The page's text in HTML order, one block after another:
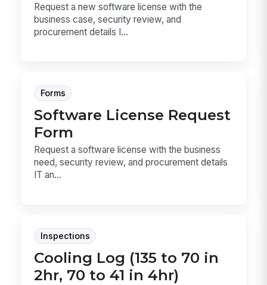
Request a new software license with the
business case, security review, and
procurement details I...
Forms
Software License Request
Form
Request a software license with the business
need, security review, and procurement details
IT an...
Inspections
Cooling Log (135 to 70 in
2hr, 70 to 41 in 4hr)